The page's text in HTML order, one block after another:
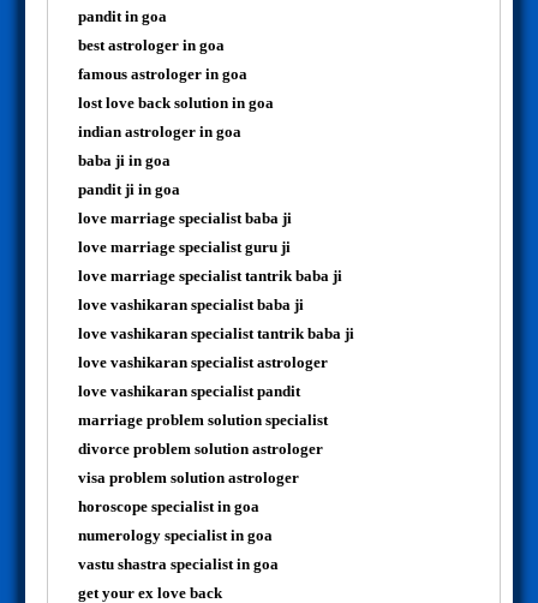
pandit in goa
best astrologer in goa
famous astrologer in goa
lost love back solution in goa
indian astrologer in goa
baba ji in goa
pandit ji in goa
love marriage specialist baba ji
love marriage specialist guru ji
love marriage specialist tantrik baba ji
love vashikaran specialist baba ji
love vashikaran specialist tantrik baba ji
love vashikaran specialist astrologer
love vashikaran specialist pandit
marriage problem solution specialist
divorce problem solution astrologer
visa problem solution astrologer
horoscope specialist in goa
numerology specialist in goa
vastu shastra specialist in goa
get your ex love back